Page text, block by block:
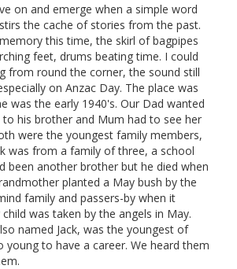
on and emerge when a simple word
the cache of stories from the past.
this time, the skirl of bagpipes
feet, drums beating time. I could
from round the corner, the sound still
on Anzac Day. The place was
was the early 1940's. Our Dad wanted
his brother and Mum had to see her
were the youngest family members,
was from a family of three, a school
been another brother but he died when
planted a May bush by the
family and passers-by when it
was taken by the angels in May.
named Jack, was the youngest of
young to have a career. We heard them